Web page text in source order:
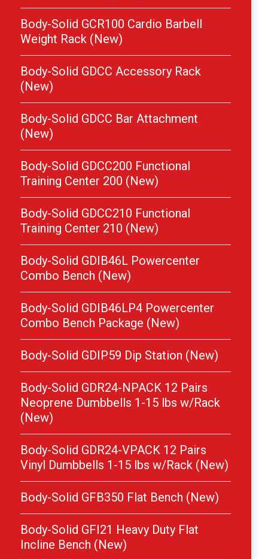
Body-Solid GCR100 Cardio Barbell
Weight Rack (New)
Body-Solid GDCC Accessory Rack
(New)
Body-Solid GDCC Bar Attachment
(New)
Body-Solid GDCC200 Functional
Training Center 200 (New)
Body-Solid GDCC210 Functional
Training Center 210 (New)
Body-Solid GDIB46L Powercenter
Combo Bench (New)
Body-Solid GDIB46LP4 Powercenter
Combo Bench Package (New)
Body-Solid GDIP59 Dip Station (New)
Body-Solid GDR24-NPACK 12 Pairs
Neoprene Dumbbells 1-15 lbs w/Rack
(New)
Body-Solid GDR24-VPACK 12 Pairs
Vinyl Dumbbells 1-15 lbs w/Rack (New)
Body-Solid GFB350 Flat Bench (New)
Body-Solid GFI21 Heavy Duty Flat
Incline Bench (New)